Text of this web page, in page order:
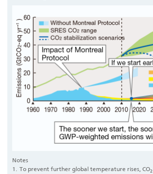
Notes
1.
To prevent further global temperature rises, CO2